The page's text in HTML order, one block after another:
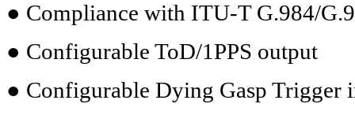
● Compliance with ITU-T G.984/
● Configurable ToD/1PPS output
● Configurable Dying Gasp Trigger